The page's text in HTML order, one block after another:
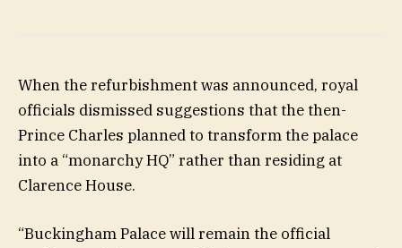
When the refurbishment was announced, royal
officials dismissed suggestions that the then-
Prince Charles planned to transform the palace
into a “monarchy HQ” rather than residing at
Clarence House.
“Buckingham Palace will remain the official